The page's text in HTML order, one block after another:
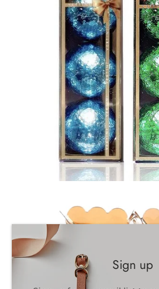
Sign up